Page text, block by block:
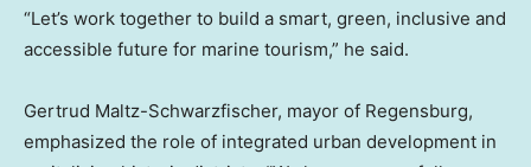
“Let’s work together to build a smart, green, inclusive and
accessible future for marine tourism,” he said.
Gertrud Maltz-Schwarzfischer, mayor of Regensburg,
emphasized the role of integrated urban development in